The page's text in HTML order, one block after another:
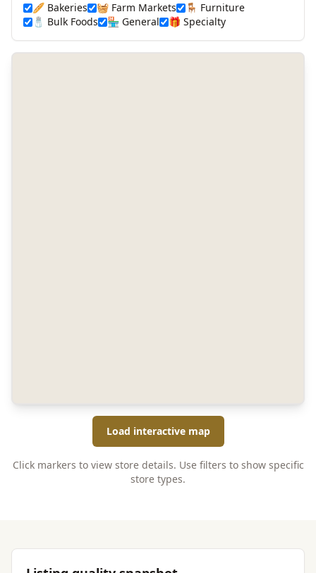
🥖 Bakeries 🧺 Farm Markets
🪑 Furniture
🧂 Bulk Foods
🏪 General 🎁 Specialty
Load interactive map
Click markers to view store details. Use filters to show specific
store types.